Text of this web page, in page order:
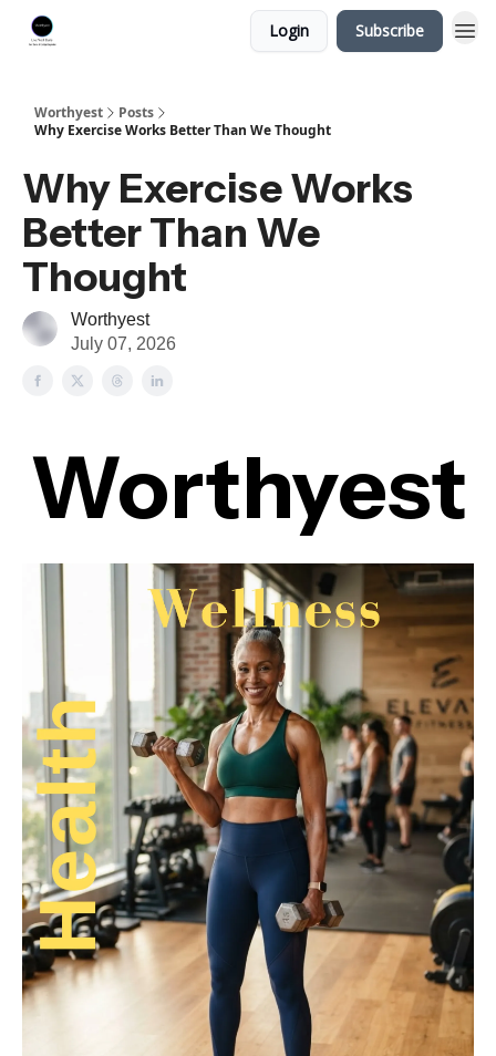
Login Subscribe
Worthyest
Posts
Why Exercise Works Better Than We Thought
Why Exercise Works
Better Than We
Thought
Worthyest
July 07, 2026
Worthyest